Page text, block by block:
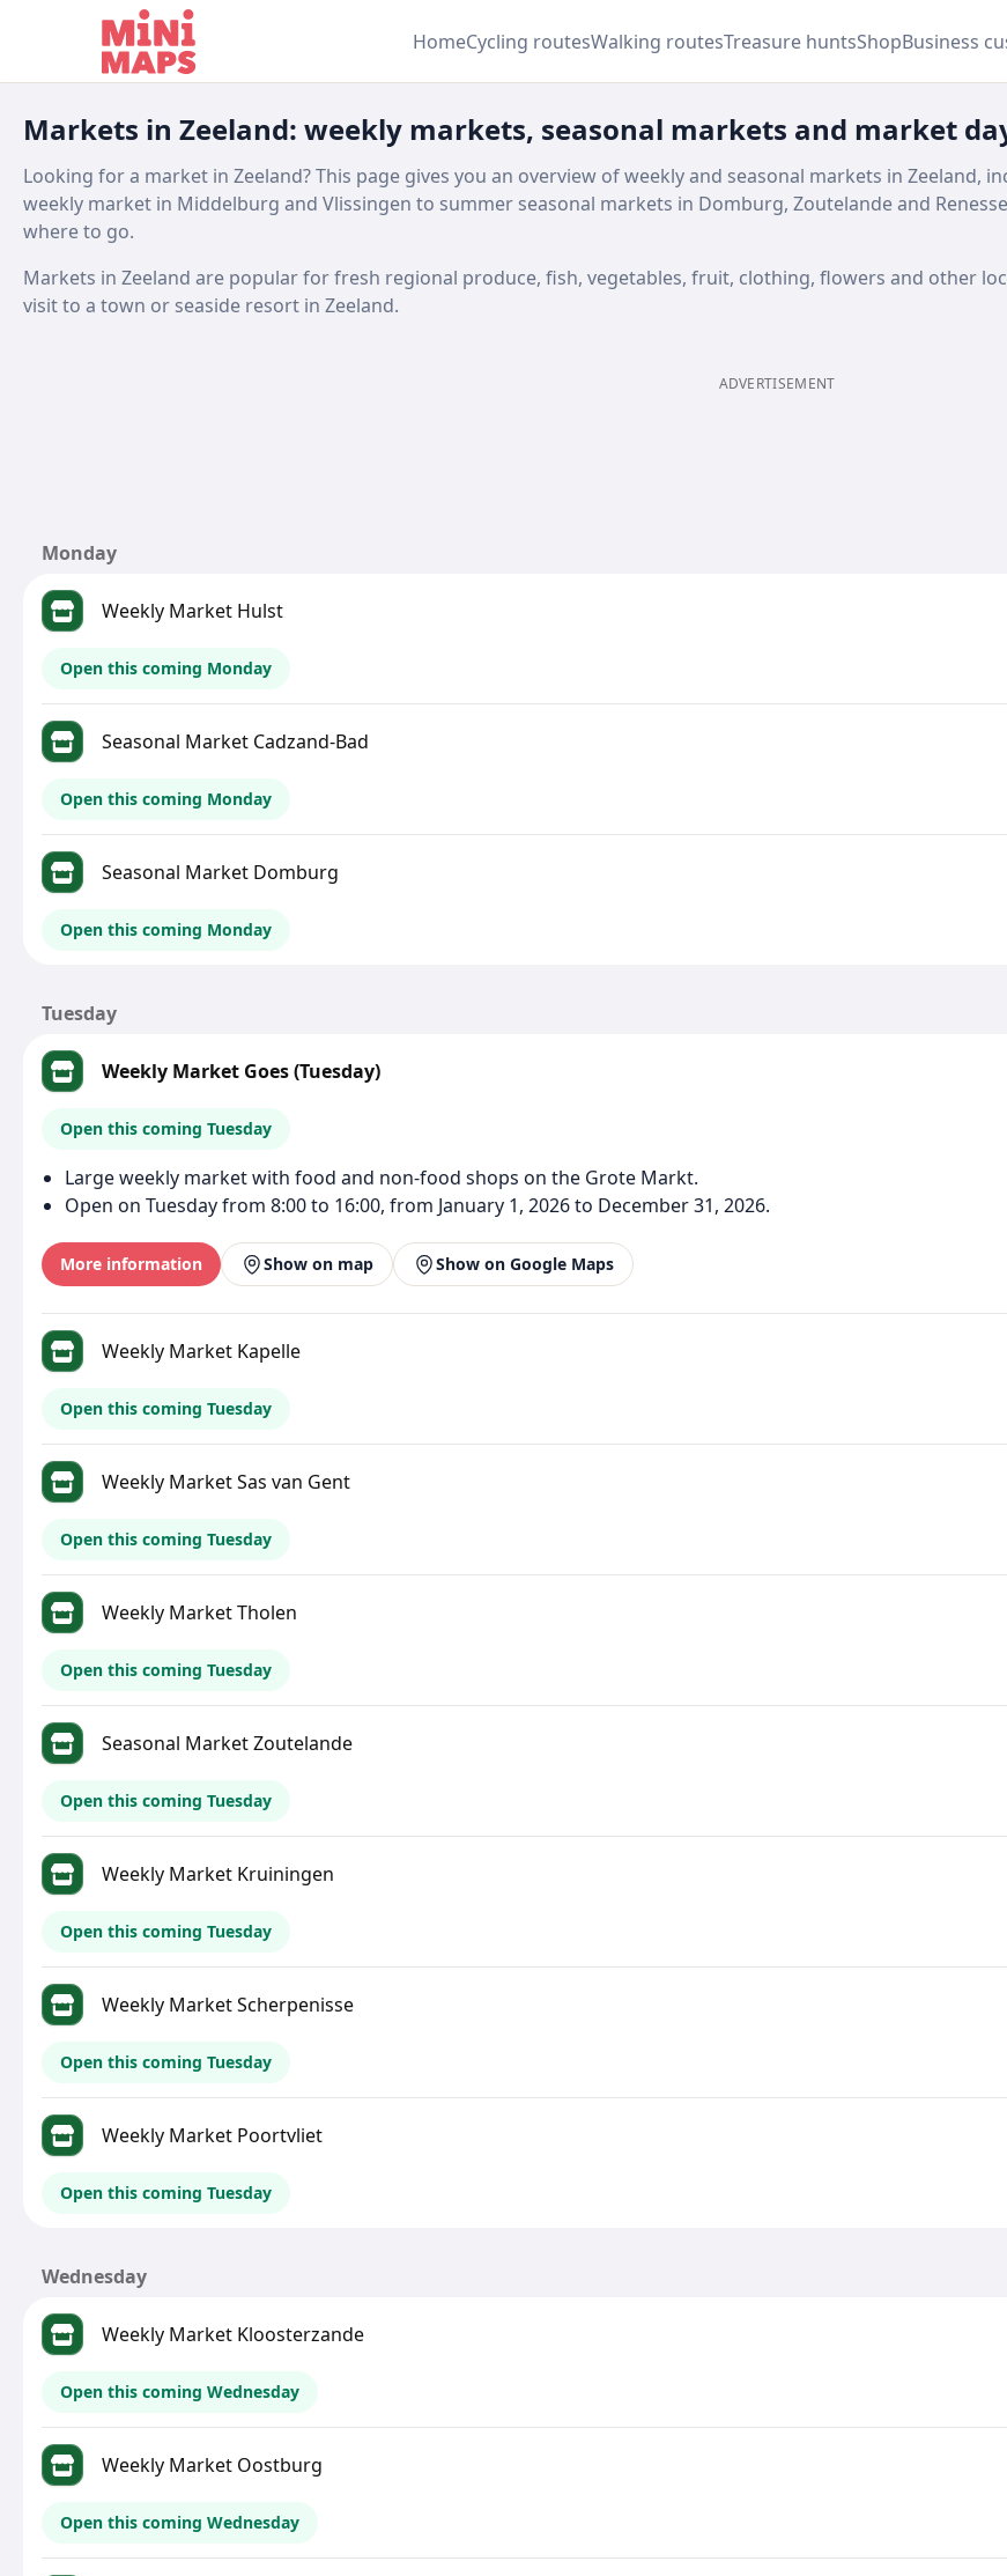
Skip to content
HomeCycling routesWalking routesTreasure huntsShopBusiness
Markets in Zeeland: weekly markets, seasonal markets and market
Looking for a market in Zeeland? This page gives you an overview of weekly and seasonal markets in Zeeland,
weekly market in Middelburg and Vlissingen to summer seasonal markets in Domburg, Zoutelande and
where to go.
Markets in Zeeland are popular for fresh regional produce, fish, vegetables, fruit, clothing, flowers and other
visit to a town or seaside resort in Zeeland.
ADVERTISEMENT
Monday
Weekly Market Hulst
Open this coming Monday
Seasonal Market Cadzand-Bad
Open this coming Monday
Seasonal Market Domburg
Open this coming Monday
Tuesday
Weekly Market Goes (Tuesday)
Open this coming Tuesday
Large weekly market with food and non-food shops on the Grote Markt.
Open on Tuesday from 8:00 to 16:00, from January 1, 2026 to December 31, 2026.
More information Show on map Show on Google Maps
Weekly Market Kapelle
Open this coming Tuesday
Weekly Market Sas van Gent
Open this coming Tuesday
Weekly Market Tholen
Open this coming Tuesday
Seasonal Market Zoutelande
Open this coming Tuesday
Weekly Market Kruiningen
Open this coming Tuesday
Weekly Market Scherpenisse
Open this coming Tuesday
Weekly Market Poortvliet
Open this coming Tuesday
Wednesday
Weekly Market Kloosterzande
Open this coming Wednesday
Weekly Market Oostburg
Open this coming Wednesday